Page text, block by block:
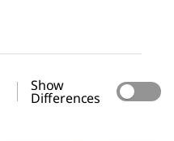
Show
Differences